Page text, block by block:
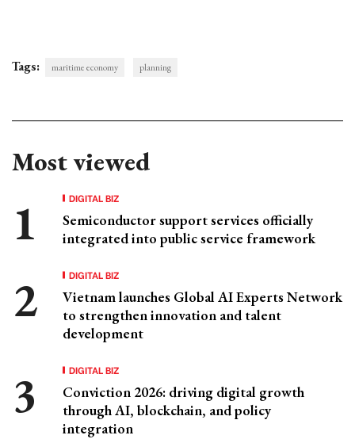
Tags: maritime economy planning
Most viewed
DIGITAL BIZ
Semiconductor support services officially
integrated into public service framework
DIGITAL BIZ
Vietnam launches Global AI Experts Network
to strengthen innovation and talent
development
DIGITAL BIZ
Conviction 2026: driving digital growth
through AI, blockchain, and policy
integration